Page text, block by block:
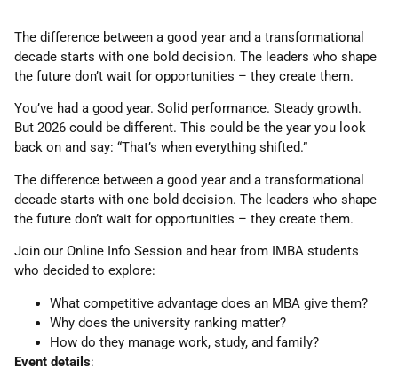
The difference between a good year and a transformational
decade starts with one bold decision. The leaders who shape
the future don’t wait for opportunities – they create them.
You’ve had a good year. Solid performance. Steady growth.
But 2026 could be different. This could be the year you look
back on and say: “That’s when everything shifted.”
The difference between a good year and a transformational
decade starts with one bold decision. The leaders who shape
the future don’t wait for opportunities – they create them.
Join our Online Info Session and hear from IMBA students
who decided to explore:
What competitive advantage does an MBA give them?
Why does the university ranking matter?
How do they manage work, study, and family?
Event details: